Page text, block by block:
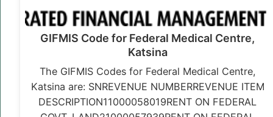
GIFMIS Code for Federal Medical Centre,
Katsina
The GIFMIS Codes for Federal Medical Centre,
Katsina are: SNREVENUE NUMBERREVENUE ITEM
DESCRIPTION11000058019RENT ON FEDERAL